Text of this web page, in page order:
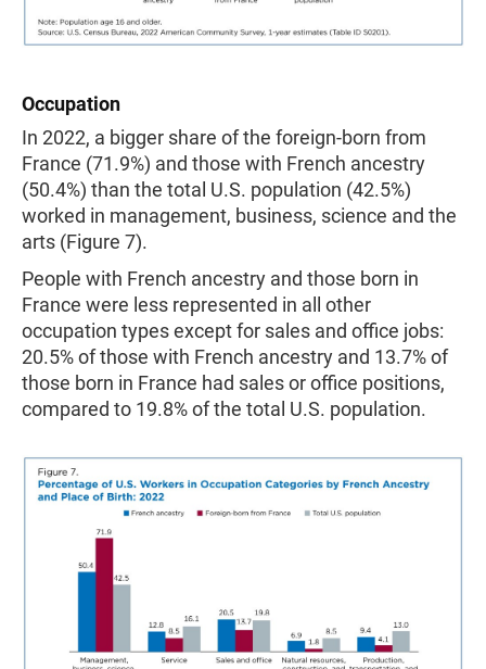
Occupation
In 2022, a bigger share of the foreign-born from
France (71.9%) and those with French ancestry
(50.4%) than the total U.S. population (42.5%)
worked in management, business, science and the
arts (Figure 7).
People with French ancestry and those born in
France were less represented in all other
occupation types except for sales and office jobs:
20.5% of those with French ancestry and 13.7% of
those born in France had sales or office positions,
compared to 19.8% of the total U.S. population.